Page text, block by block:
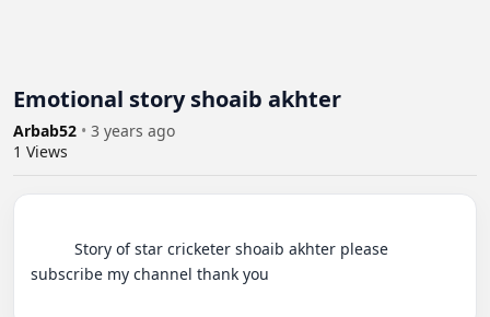
Emotional story shoaib akhter
Arbab52 • 3 years ago
1 Views
subscribe my channel thank you